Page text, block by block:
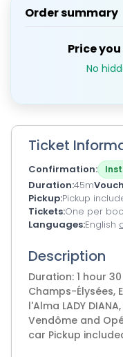
Order summary
Price
No
Ticket
Confirmation
Duration 45m
Pickup Pickup
Tickets One per
Languages English
Description
Duration: 1 hour 30
Champs-Élysées,
l'Alma LADY
Vendôme and
car Pickup